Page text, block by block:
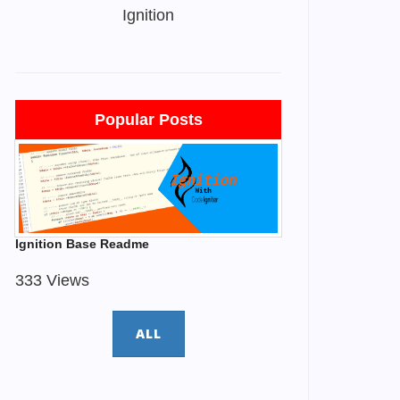
Ignition
Popular Posts
Ignition Base Readme
333 Views
ALL